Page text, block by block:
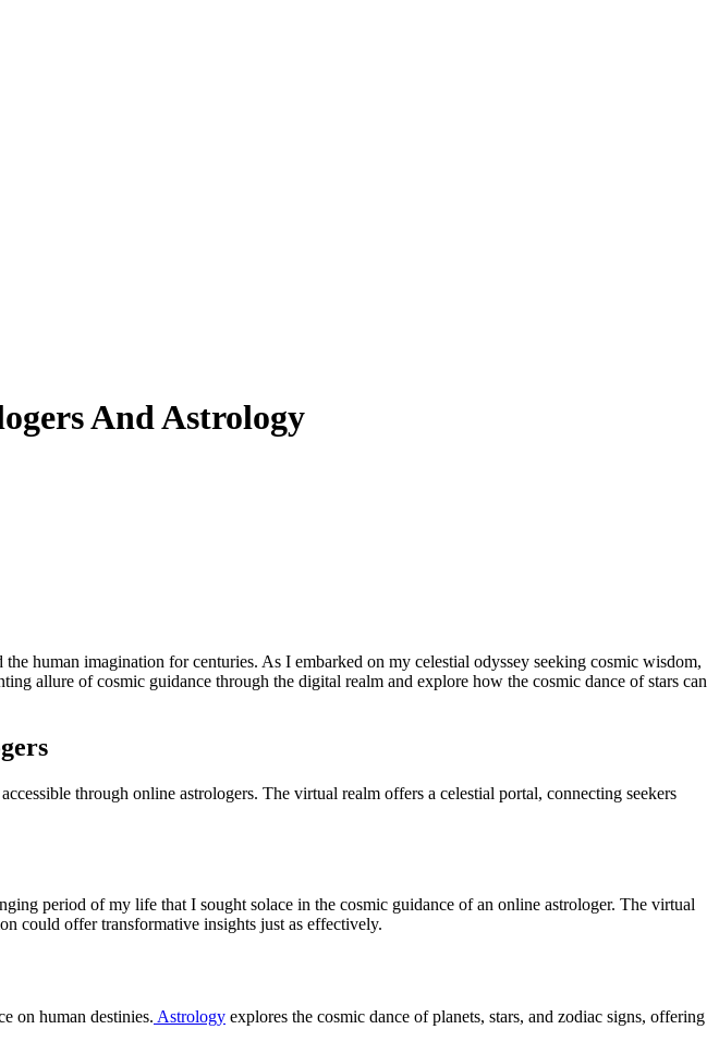
And Astrology
human imagination for centuries. As I embarked on my celestial odyssey seeking cosmic wisdom,
allure of cosmic guidance through the digital realm and explore how the cosmic dance of stars can
through online astrologers. The virtual realm offers a celestial portal, connecting seekers
period of my life that I sought solace in the cosmic guidance of an online astrologer. The virtual
could offer transformative insights just as effectively.
on human destinies. Astrology explores the cosmic dance of planets, stars, and zodiac signs, offering